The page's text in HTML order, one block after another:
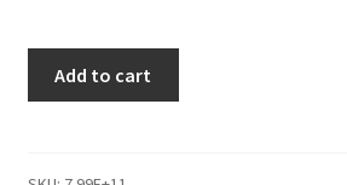
mer
ratings
Add to cart